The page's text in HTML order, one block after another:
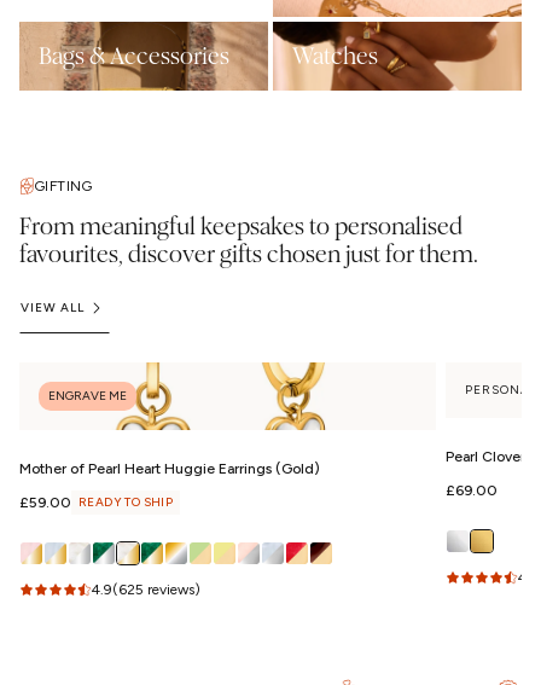
Bags & Accessories Watches
GIFTING
From meaningful keepsakes to personalised
favourites, discover gifts chosen just for them.
VIEW ALL
ENGRAVE ME
Mother of Pearl Heart Huggie Earrings (Gold)
Regular
£59.00 READY TO SHIP
4.9(625 reviews)
Pearl Clover
Regular
£69.00
4.5